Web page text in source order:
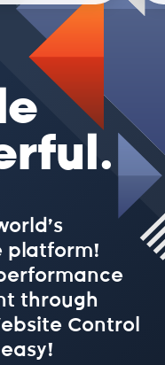
platform!
through
Control